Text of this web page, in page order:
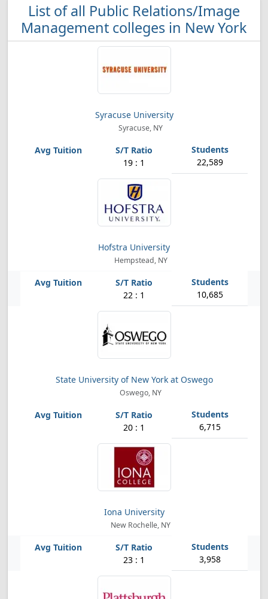
List of all Public Relations/Image
Management colleges in New York
Syracuse University
Syracuse, NY
19 : 1 22,589
Hofstra University
Hempstead, NY
22 : 1 10,685
State University of New York at Oswego
Oswego, NY
20 : 1 6,715
Iona University
New Rochelle, NY
23 : 1 3,958